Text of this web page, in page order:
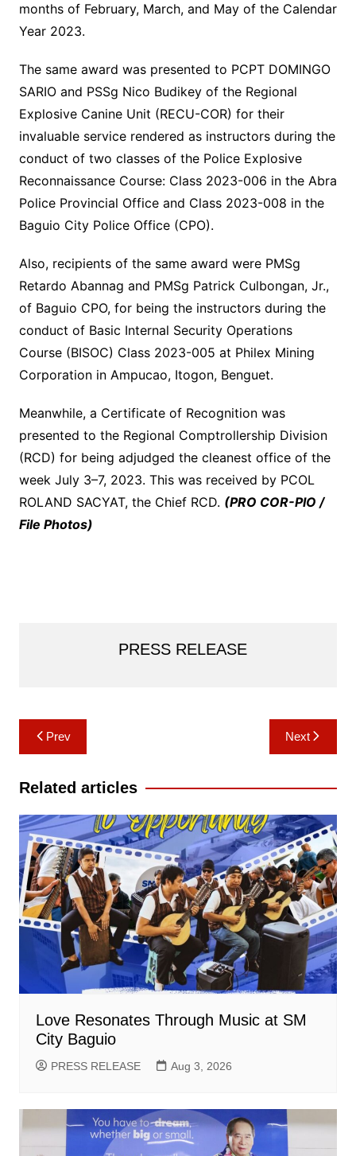
months of February, March, and May of the Calendar
Year 2023.
The same award was presented to PCPT DOMINGO
SARIO and PSSg Nico Budikey of the Regional
Explosive Canine Unit (RECU-COR) for their
invaluable service rendered as instructors during the
conduct of two classes of the Police Explosive
Reconnaissance Course: Class 2023-006 in the Abra
Police Provincial Office and Class 2023-008 in the
Baguio City Police Office (CPO).
Also, recipients of the same award were PMSg
Retardo Abannag and PMSg Patrick Culbongan, Jr.,
of Baguio CPO, for being the instructors during the
conduct of Basic Internal Security Operations
Course (BISOC) Class 2023-005 at Philex Mining
Corporation in Ampucao, Itogon, Benguet.
Meanwhile, a Certificate of Recognition was
presented to the Regional Comptrollership Division
(RCD) for being adjudged the cleanest office of the
week July 3–7, 2023. This was received by PCOL
ROLAND SACYAT, the Chief RCD. (PRO COR-PIO /
File Photos)
PRESS RELEASE
Post
navigation
Prev Next
Related articles
Love Resonates Through Music at SM
City Baguio
PRESS RELEASE Aug 3, 2026